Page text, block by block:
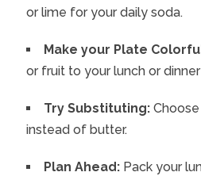
or lime for your daily soda.
Make your Plate
or fruit to your lunch or
Try Substituting:
instead of butter.
Plan Ahead: Pack your